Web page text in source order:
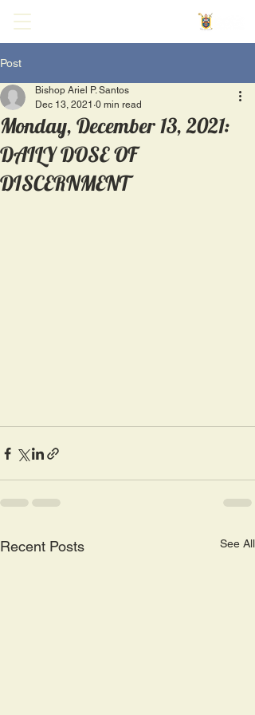
Post
Monday, December 13, 2021:
DAILY DOSE OF
DISCERNMENT
Bishop Ariel P. Santos
Dec 13, 2021 0 min read
Recent Posts See All